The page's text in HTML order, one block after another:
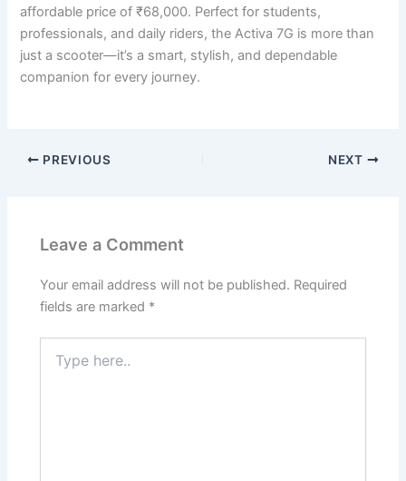
affordable price of ₹68,000. Perfect for students,
professionals, and daily riders, the Activa 7G is more than
just a scooter—it’s a smart, stylish, and dependable
companion for every journey.
PREVIOUS NEXT
Leave a Comment
Your email address will not be published. Required
fields are marked *
here..